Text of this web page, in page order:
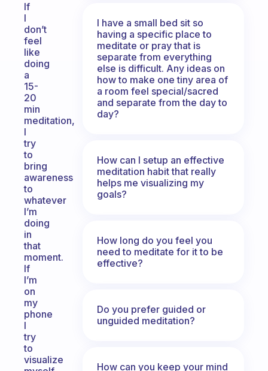
If
I
don’t
feel
like
doing
a
15-
20
min
meditation,
I
try
to
bring
awareness
to
whatever
I’m
doing
in
that
moment.
If
I’m
on
my
phone
I
try
to
visualize
I have a small bed sit so
having a specific place to
meditate or pray that is
separate from everything
else is difficult. Any ideas on
how to make one tiny area of
a room feel special/sacred
and separate from the day to
day?
How can I setup an effective
meditation habit that really
helps me visualizing my
goals?
How long do you feel you
need to meditate for it to be
effective?
Do you prefer guided or
unguided meditation?
How can you keep your mind